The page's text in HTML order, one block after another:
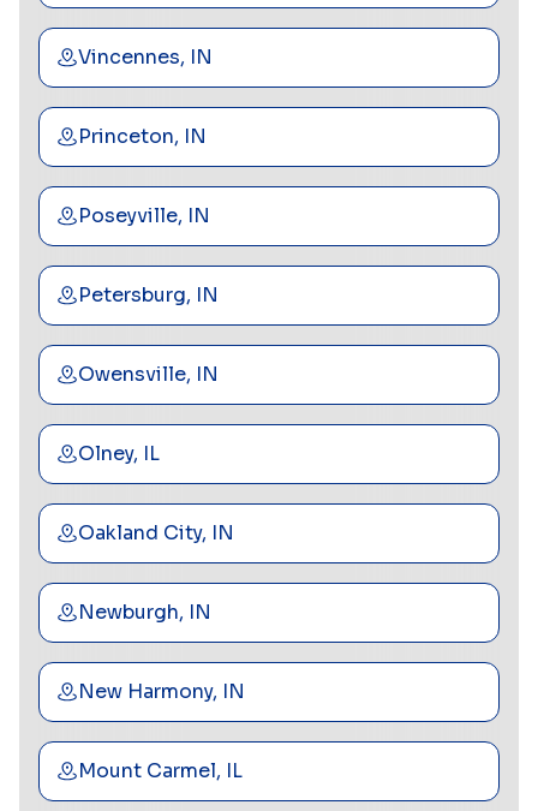
Vincennes, IN
Princeton, IN
Poseyville, IN
Petersburg, IN
Owensville, IN
Olney, IL
Oakland City, IN
Newburgh, IN
New Harmony, IN
Mount Carmel, IL